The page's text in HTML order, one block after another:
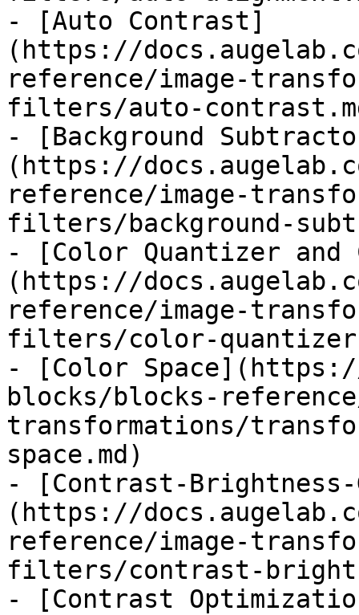
- [Auto Contrast]
(https://
reference/image-
filters/auto-
- [Background
(https://
reference/image-
filters/background-
- [Color Quantizer
(https://
reference/image-
filters/color-
- [Color
blocks/blocks-
transformations/
space.md)
- [Contrast-Brightness-
(https://
reference/image-
filters/contrast-
- [Contrast